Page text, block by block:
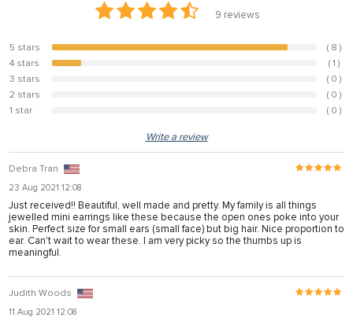
al
9 reviews
5 stars 88.9%
( 8 )
4 stars
11.1%
( 1 )
3 stars
( 0 )
2 stars
( 0 )
1 star
( 0 )
Write a review
Debra Tran
23 Aug 2021 12:08
Just received!! Beautiful, well made and pretty. My family is all things
jewelled mini earrings like these because the open ones poke into your
skin. Perfect size for small ears (small face) but big hair. Nice proportion to
ear. Can't wait to wear these. I am very picky so the thumbs up is
meaningful.
Judith Woods
11 Aug 2021 12:08